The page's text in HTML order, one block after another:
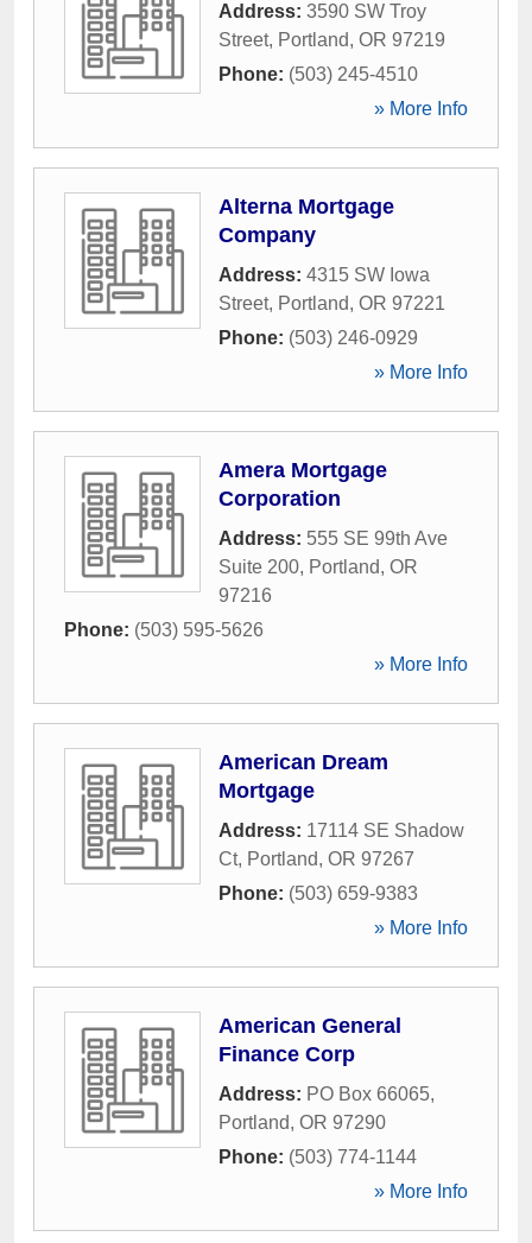
Address: 3590 SW Troy
Street, Portland, OR 97219
Phone: (503) 245-4510
» More Info
Alterna Mortgage
Company
Address: 4315 SW Iowa
Street, Portland, OR 97221
Phone: (503) 246-0929
» More Info
Amera Mortgage
Corporation
Address: 555 SE 99th Ave
Suite 200, Portland, OR
97216
Phone: (503) 595-5626
» More Info
American Dream
Mortgage
Address: 17114 SE Shadow
Ct, Portland, OR 97267
Phone: (503) 659-9383
» More Info
American General
Finance Corp
Address: PO Box 66065,
Portland, OR 97290
Phone: (503) 774-1144
» More Info